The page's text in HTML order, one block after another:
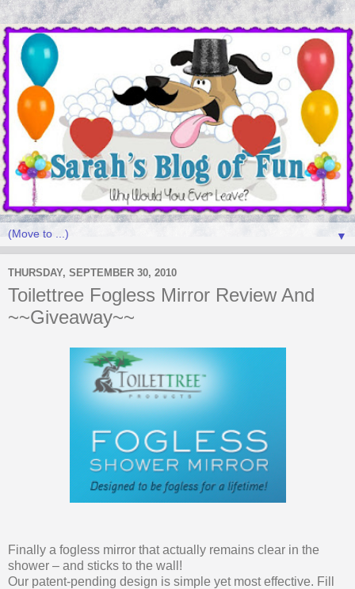
▼
THURSDAY, SEPTEMBER 30, 2010
Toilettree Fogless Mirror Review And
~~Giveaway~~
Finally a fogless mirror that actually remains clear in the
shower – and sticks to the wall!
Our patent-pending design is simple yet most effective. Fill